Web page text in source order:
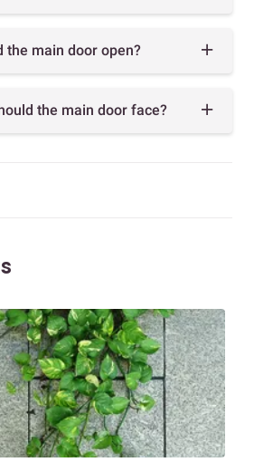
the main door open?
the main door face?